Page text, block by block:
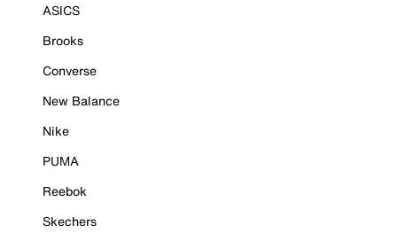
ASICS
Brooks
Converse
New Balance
Nike
PUMA
Reebok
Skechers